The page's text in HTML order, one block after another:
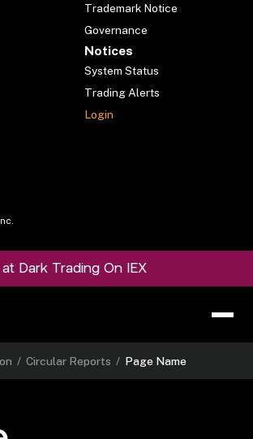
Trademark Notice
Governance
Notices
System Status
Trading Alerts
Login
Dark Trading On IEX
/ Circular Reports / Page Name